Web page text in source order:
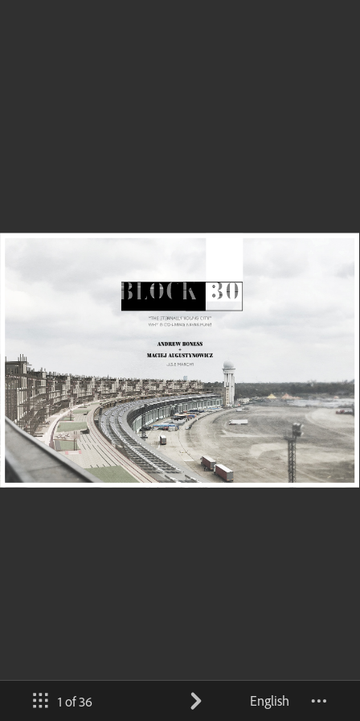
1 of 36 English